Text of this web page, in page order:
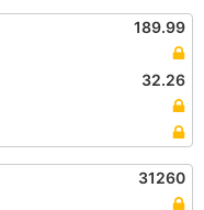
189.99
32.26
31260